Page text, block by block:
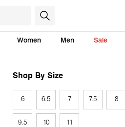
Women Men Sale
Shop By Size
6 6.5 7 7.5 8
9.5 10 11